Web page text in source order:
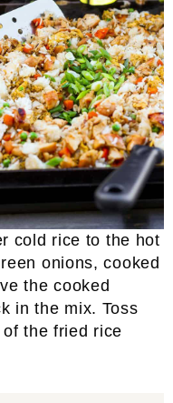
cold rice to the hot
onions, cooked
the cooked
in the mix. Toss
the fried rice